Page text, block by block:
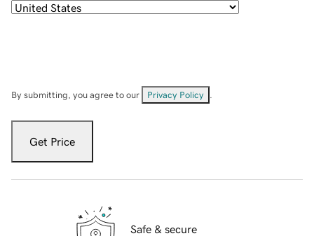
By submitting, you agree to our Privacy Policy
Get Price
Safe & secure